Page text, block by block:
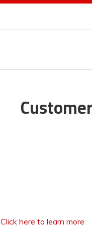
Click here to learn more